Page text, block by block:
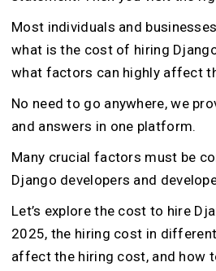
Most individuals and
what is the cost of hiring
what factors can highly affect
No need to go anywhere, we
and answers in one platform.
Many crucial factors must be
Django developers and
Let’s explore the cost to hire
2025, the hiring cost in
affect the hiring cost, and how